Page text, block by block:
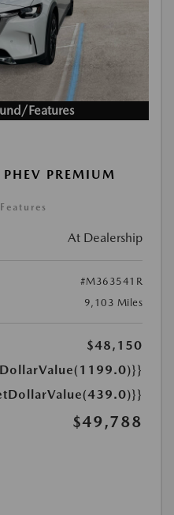
Features
PREMIUM
At Dealership
#M363541R
9,103 Miles
$48,150
$49,788